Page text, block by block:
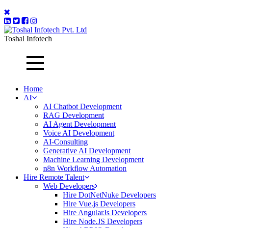
Toshal Infotech
Home
AI
AI Chatbot Development
RAG Development
AI Agent Development
Voice AI Development
AI-Consulting
Generative AI Development
Machine Learning Development
n8n Workflow Automation
Hire Remote Talent
Web Developers
Hire DotNetNuke Developers
Hire Vue.js Developers
Hire AngularJs Developers
Hire Node.JS Developers